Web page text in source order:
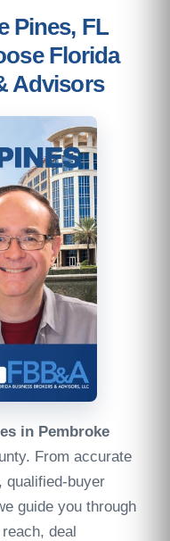
Pines, FL
Florida
Advisors
in Pembroke
From accurate
qualified-buyer
guide you through
deal